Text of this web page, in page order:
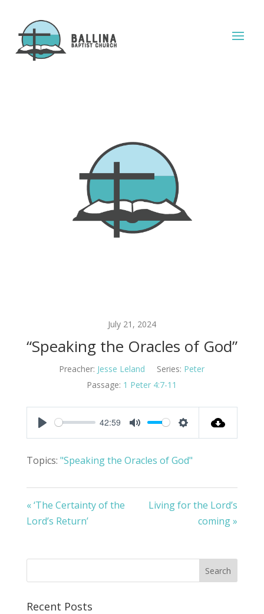
July 21, 2024
“Speaking the Oracles of God”
Preacher: Jesse Leland Series: Peter
Passage: 1 Peter 4:7-11
Play
42:59
Mute Settings
Topics: "Speaking the Oracles of God"
« ‘The Certainty of the
Lord’s Return’
Living for the Lord’s
coming »
Recent Posts